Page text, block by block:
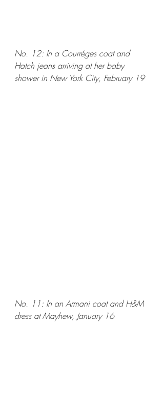
No. 12: In a Courréges coat and
Hatch jeans arriving at her baby
shower in New York City, February 19
No. 11: In an Armani coat and H&M
dress at Mayhew, January 16